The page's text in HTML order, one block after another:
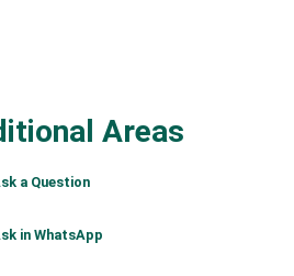
Areas
a Question
in WhatsApp